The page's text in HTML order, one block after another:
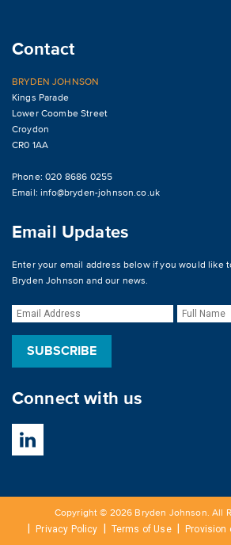
Contact
BRYDEN JOHNSON
Kings Parade
Lower Coombe Street
Croydon
CR0 1AA
Phone: 020 8686 0255
Email:info@bryden-johnson.co.uk
Email Updates
Enter your email address below if you would like
Bryden Johnson and our news.
Connect with us
Copyright © 2026 Bryden Johnson. All
Privacy Policy Terms of Use Provision